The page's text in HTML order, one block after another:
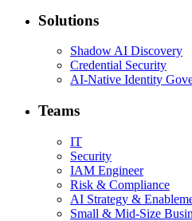
Solutions
Shadow AI Discovery
Credential Security
AI-Native Identity
Teams
IT
Security
IAM Engineer
Risk & Compliance
AI Strategy &
Small & Mid-Size